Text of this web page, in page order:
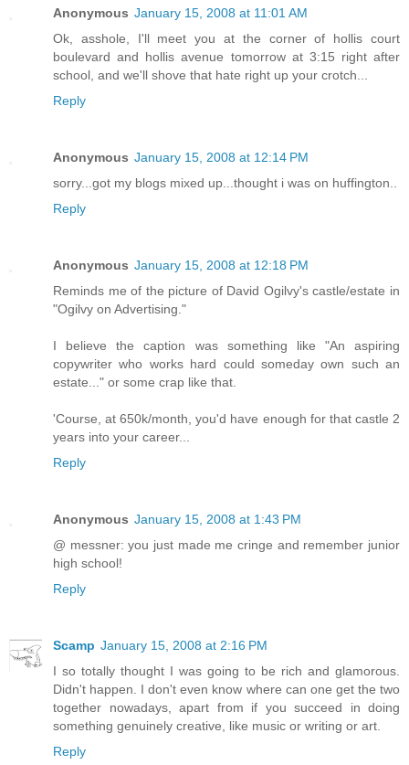
Anonymous January 15, 2008 at 11:01 AM
Ok, asshole, I'll meet you at the corner of hollis court
boulevard and hollis avenue tomorrow at 3:15 right after
school, and we'll shove that hate right up your crotch...
Reply
Anonymous January 15, 2008 at 12:14 PM
sorry...got my blogs mixed up...thought i was on huffington..
Reply
Anonymous January 15, 2008 at 12:18 PM
Reminds me of the picture of David Ogilvy's castle/estate in
"Ogilvy on Advertising."
I believe the caption was something like "An aspiring
copywriter who works hard could someday own such an
estate..." or some crap like that.
'Course, at 650k/month, you'd have enough for that castle 2
years into your career...
Reply
Anonymous January 15, 2008 at 1:43 PM
@ messner: you just made me cringe and remember junior
high school!
Reply
Scamp January 15, 2008 at 2:16 PM
I so totally thought I was going to be rich and glamorous.
Didn't happen. I don't even know where can one get the two
together nowadays, apart from if you succeed in doing
something genuinely creative, like music or writing or art.
Reply